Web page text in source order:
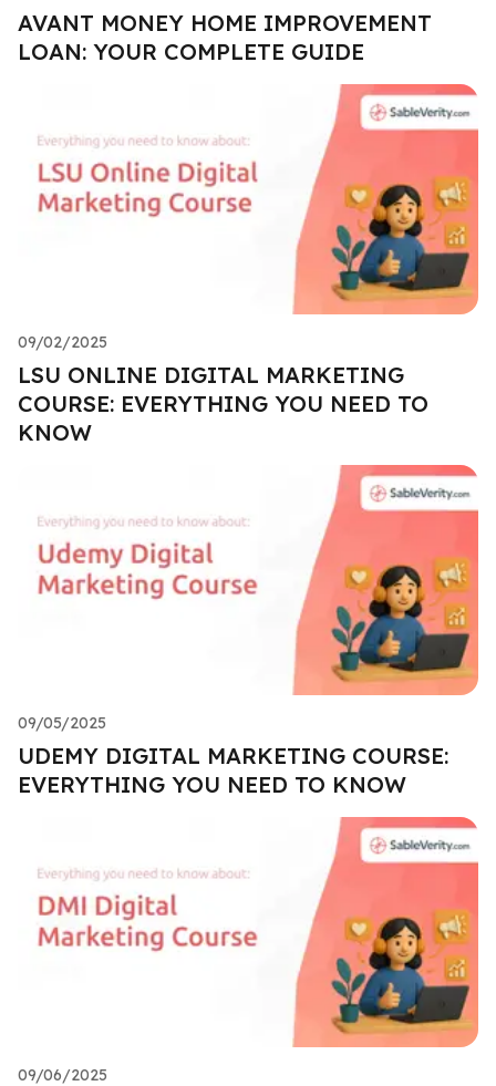
AVANT MONEY HOME IMPROVEMENT
LOAN: YOUR COMPLETE GUIDE
09/02/2025
LSU ONLINE DIGITAL MARKETING
COURSE: EVERYTHING YOU NEED TO
KNOW
09/05/2025
UDEMY DIGITAL MARKETING COURSE:
EVERYTHING YOU NEED TO KNOW
09/06/2025